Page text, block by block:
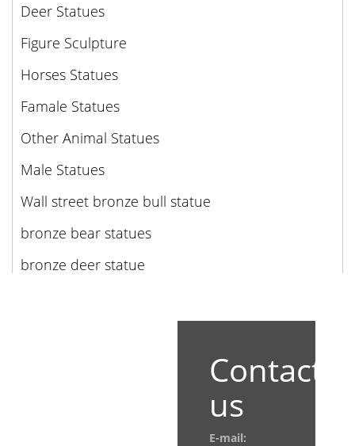
Deer Statues
Figure Sculpture
Horses Statues
Famale Statues
Other Animal Statues
Male Statues
Wall street bronze bull statue
bronze bear statues
bronze deer statue
Contact
us
E-mail: